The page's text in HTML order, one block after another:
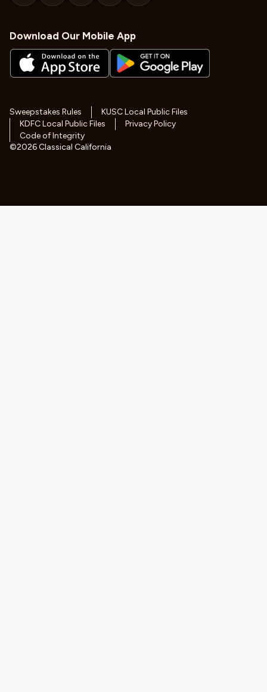
Download Our Mobile App
Sweepstakes Rules
KUSC Local Public Files
KDFC Local Public Files
Privacy Policy
Code of Integrity
©2026Classical California